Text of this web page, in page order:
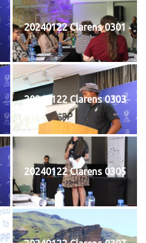
20240122 Clarens 0301
20240122 Clarens 0303
20240122 Clarens 0305